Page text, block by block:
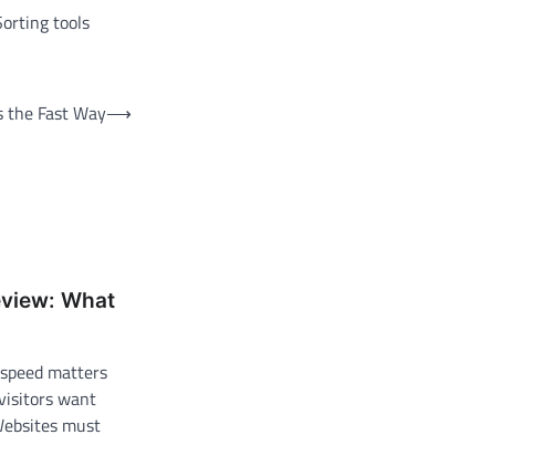
tools
the Fast Way⟶
What
matters
want
must